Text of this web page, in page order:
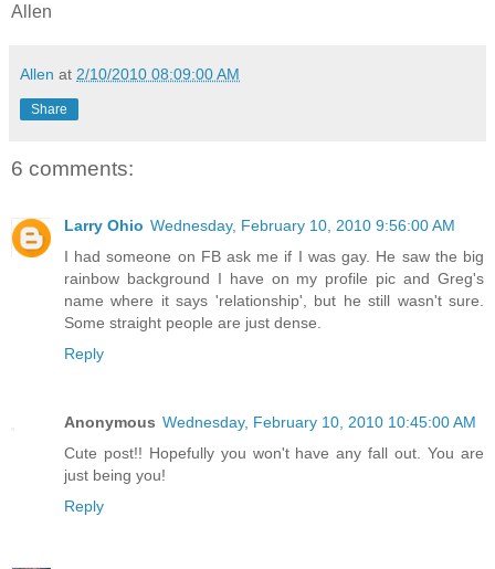
Allen
Allen at 2/10/2010 08:09:00 AM
Share
6 comments:
Larry Ohio Wednesday, February 10, 2010 9:56:00 AM
I had someone on FB ask me if I was gay. He saw the big
rainbow background I have on my profile pic and Greg's
name where it says 'relationship', but he still wasn't sure.
Some straight people are just dense.
Reply
Anonymous Wednesday, February 10, 2010 10:45:00 AM
Cute post!! Hopefully you won't have any fall out. You are
just being you!
Reply